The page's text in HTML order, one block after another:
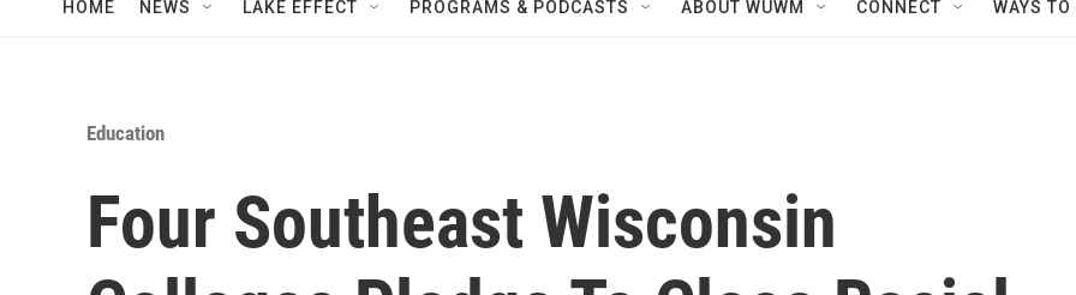
HOME NEWS LAKE EFFECT PROGRAMS & PODCASTS ABOUT WUWM CONNECT WAYS
Education
Four Southeast Wisconsin